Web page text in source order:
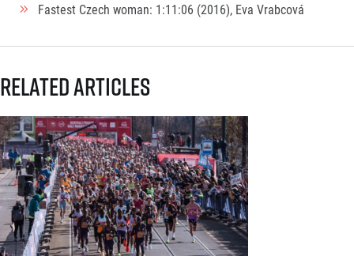
Fastest Czech woman: 1:11:06 (2016), Eva Vrabcová
Related articles